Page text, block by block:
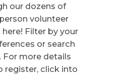
our dozens of
volunteer
Filter by your
or search
For more details
register, click into